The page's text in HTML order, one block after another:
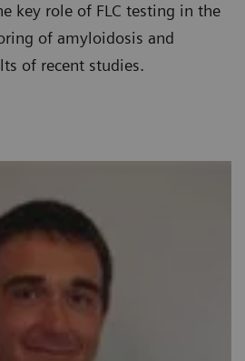
key role of FLC testing in the
of amyloidosis and
of recent studies.